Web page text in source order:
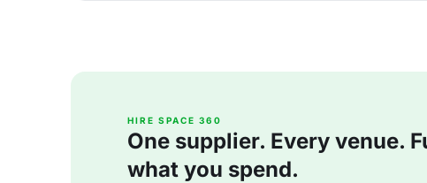
HIRE SPACE 360
One supplier. Every venue.
what you spend.